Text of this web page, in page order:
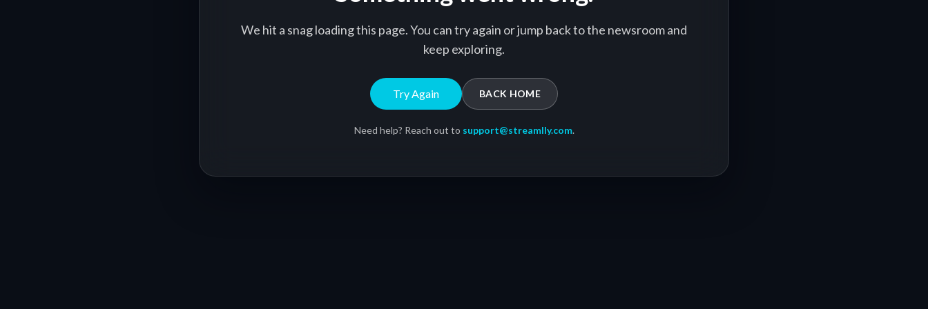
We hit a snag loading this page. You can try again or jump back to the newsroom and
keep exploring.
Try Again BACK HOME
Need help? Reach out to support@streamlly.com.